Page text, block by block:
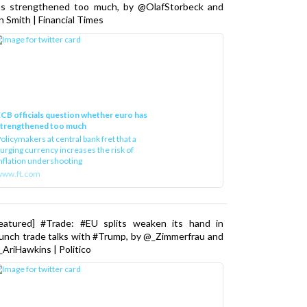
strengthened too much, by @OlafStorbeck and
Smith | Financial Times
officials question whether euro has
too much
at central bank fret that a
currency increases the risk of
undershooting
#Trade: #EU splits weaken its hand in
trade talks with #Trump, by @_Zimmerfrau and
| Politico